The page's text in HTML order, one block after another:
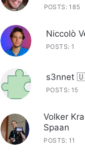
POSTS: 185
Niccolò
POSTS: 1
s3nnet
POSTS: 15
Volker
Spaan
POSTS: 11